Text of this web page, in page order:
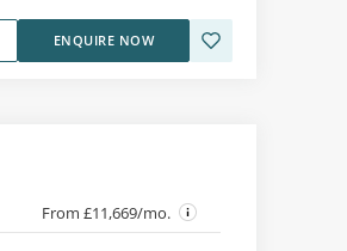
ENQUIRE NOW
From £11,669/mo.